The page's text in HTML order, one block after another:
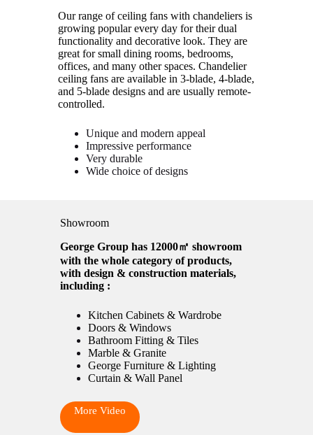
Our range of ceiling fans with chandeliers is
growing popular every day for their dual
functionality and decorative look. They are
great for small dining rooms, bedrooms,
offices, and many other spaces. Chandelier
ceiling fans are available in 3-blade, 4-blade,
and 5-blade designs and are usually remote-
controlled.
Unique and modern appeal
Impressive performance
Very durable
Wide choice of designs
Showroom
George Group has 12000㎡ showroom
with the whole category of products,
with design & construction materials,
including :
Kitchen Cabinets & Wardrobe
Doors & Windows
Bathroom Fitting & Tiles
Marble & Granite
George Furniture & Lighting
Curtain & Wall Panel
More Video